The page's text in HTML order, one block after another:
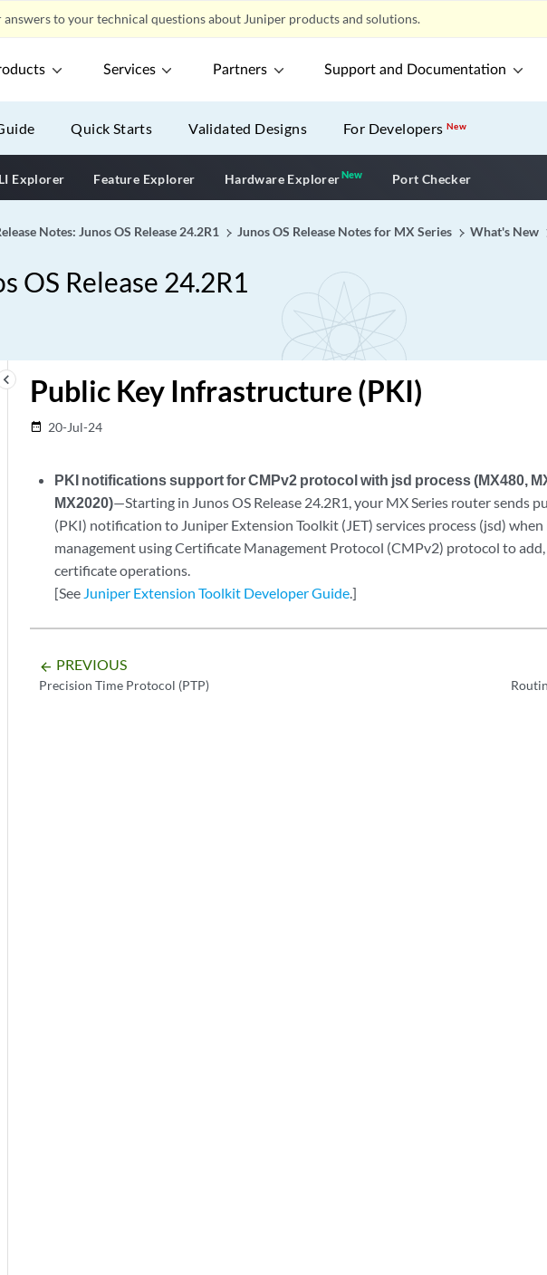
answers to your technical questions about Juniper products and solutions.
Services Partners Support and Documentation
Quick Starts Validated Designs For DevelopersNew
Explorer Feature Explorer Hardware ExplorerNewNew application
Port Checker
Notes: Junos OS Release 24.2R1 Junos OS Release Notes for MX Series What's New
OS Release 24.2R1
Public Key Infrastructure (PKI)
date_range 20-Jul-24
PKI notifications support for CMPv2 protocol with jsd process (MX480,
MX2020)—Starting in Junos OS Release 24.2R1, your MX Series router sends
(PKI) notification to Juniper Extension Toolkit (JET) services process (jsd)
management using Certificate Management Protocol (CMPv2) protocol to
certificate operations.
[See Juniper Extension Toolkit Developer Guide.]
arrow_backward PREVIOUS
Precision Time Protocol (PTP)